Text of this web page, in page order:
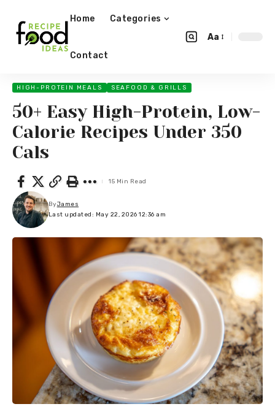
Home Categories
Contact
Aa
HIGH-PROTEIN MEALS SEAFOOD & GRILLS
50+ Easy High-Protein, Low-
Calorie Recipes Under 350
Cals
Last updated: May 22, 2026 12:36 am
ByJames
15 Min Read